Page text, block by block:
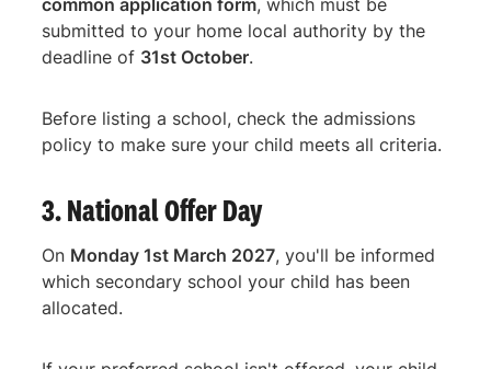
common application form, which must be
submitted to your home local authority by the
deadline of 31st October.
Before listing a school, check the admissions
policy to make sure your child meets all criteria.
3. National Offer Day
On Monday 1st March 2027, you'll be informed
which secondary school your child has been
allocated.